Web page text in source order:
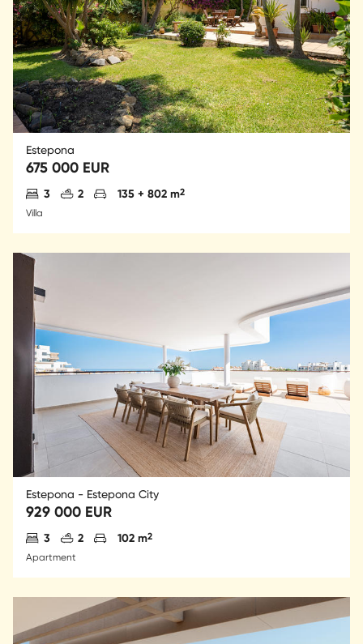
Estepona
675 000 EUR
Antal sovrum
3 Antal badrum
2 Parkering
135 + 802 m2
Villa
Estepona - Estepona City
929 000 EUR
Antal sovrum
3 Antal badrum
2 Parkering
102 m2
Apartment